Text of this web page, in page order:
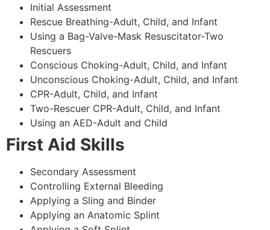
Initial Assessment
Rescue Breathing-Adult, Child, and Infant
Using a Bag-Valve-Mask Resuscitator-Two
Rescuers
Conscious Choking-Adult, Child, and Infant
Unconscious Choking-Adult, Child, and Infant
CPR-Adult, Child, and Infant
Two-Rescuer CPR-Adult, Child, and Infant
Using an AED-Adult and Child
First Aid Skills
Secondary Assessment
Controlling External Bleeding
Applying a Sling and Binder
Applying an Anatomic Splint